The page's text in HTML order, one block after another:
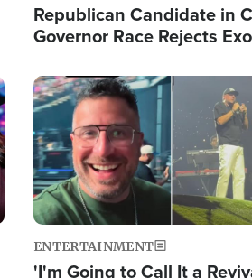
Republican Candidate in
Governor Race Rejects
Image
ENTERTAINMENT
'I'm Going to Call It a